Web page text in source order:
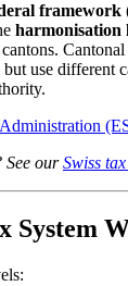
framework
harmonisation
use different
See ourSwiss
System